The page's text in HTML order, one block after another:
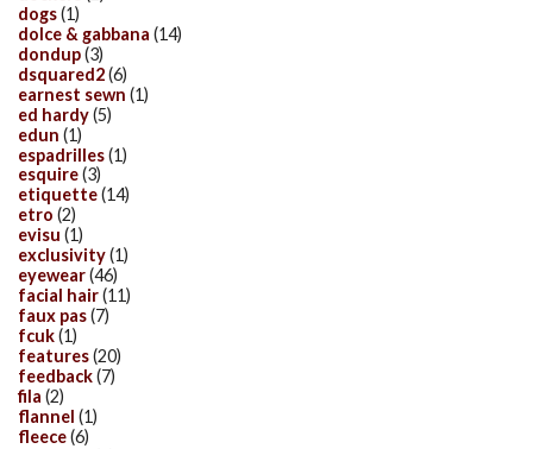
dogs(1)
dolce & gabbana (14)
dondup(3)
dsquared2(6)
earnest sewn (1)
ed hardy(5)
edun (1)
espadrilles(1)
esquire(3)
etiquette(14)
etro (2)
evisu (1)
exclusivity(1)
eyewear(46)
facial hair(11)
faux pas(7)
fcuk(1)
features(20)
feedback(7)
fila (2)
flannel (1)
fleece(6)